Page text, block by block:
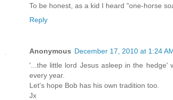
To be honest, as a kid I heard "one-horse
Reply
Anonymous December 17, 2010 at 1:24
'...the little lord Jesus asleep in the hedge'
every year.
Let's hope Bob has his own tradition too.
Jx